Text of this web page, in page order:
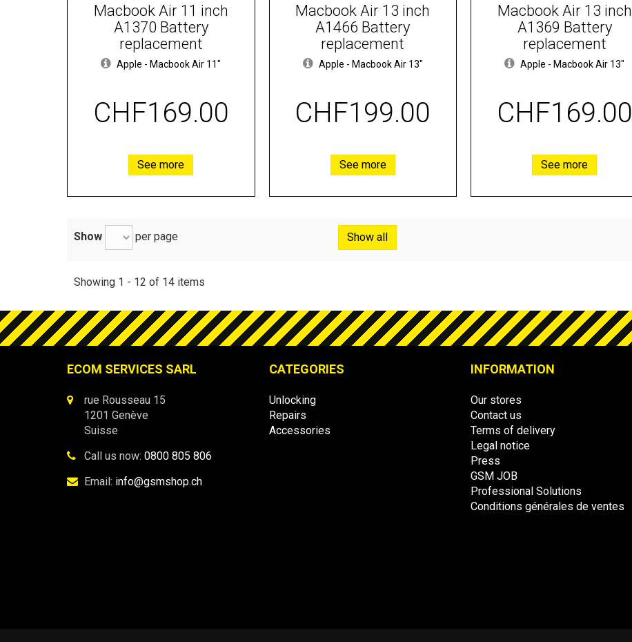
Macbook Air 11 inch
A1370 Battery
replacement
Apple - Macbook Air 11"
CHF169.00
See more
Macbook Air 13 inch
A1466 Battery
replacement
Apple - Macbook Air 13"
CHF199.00
See more
Macbook Air 13 inch
A1369 Battery
replacement
Apple - Macbook Air 13"
CHF169.00
See more
Show per page Show all
Showing 1 - 12 of 14 items
ECOM SERVICES SARL
rue Rousseau 15
1201 Genève
Suisse
Call us now: 0800 805 806
Email: info@gsmshop.ch
CATEGORIES
Unlocking
Repairs
Accessories
INFORMATION
Our stores
Contact us
Terms of delivery
Legal notice
Press
GSM JOB
Professional Solutions
Conditions générales de ventes